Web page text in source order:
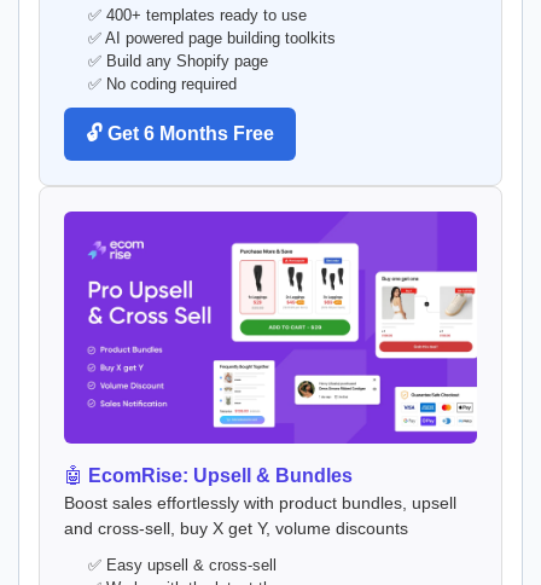
✅ 400+ templates ready to use
✅ AI powered page building toolkits
✅ Build any Shopify page
✅ No coding required
🔓 Get 6 Months Free
🤖 EcomRise: Upsell & Bundles
Boost sales effortlessly with product bundles, upsell
and cross-sell, buy X get Y, volume discounts
✅ Easy upsell & cross-sell